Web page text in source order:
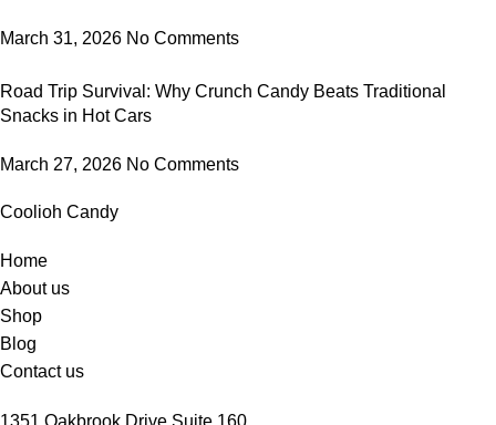
March 31, 2026 No Comments
Road Trip Survival: Why Crunch Candy Beats Traditional
Snacks in Hot Cars
March 27, 2026 No Comments
Coolioh Candy
Home
About us
Shop
Blog
Contact us
1351 Oakbrook Drive Suite 160